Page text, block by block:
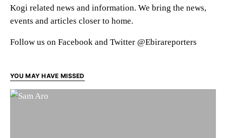
Kogi related news and information. We bring the news,
events and articles closer to home.
Follow us on Facebook and Twitter @Ebirareporters
YOU MAY HAVE MISSED